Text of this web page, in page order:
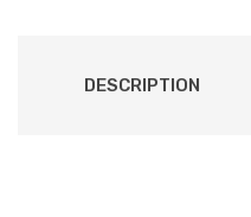
DESCRIPTION